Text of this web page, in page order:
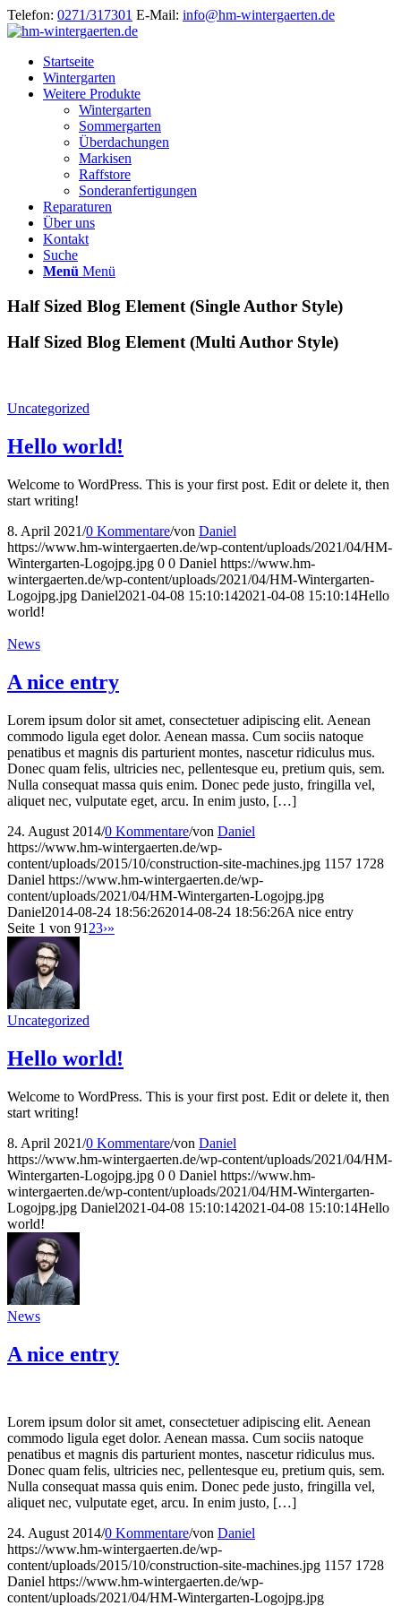
Telefon: 0271/317301 E-Mail: info@hm-wintergaerten.de
Startseite
Wintergarten
Weitere Produkte
Wintergarten
Sommergarten
Überdachungen
Markisen
Raffstore
Sonderanfertigungen
Reparaturen
Über uns
Kontakt
Suche
Menü Menü
Half Sized Blog Element (Single Author Style)
Half Sized Blog Element (Multi Author Style)
Uncategorized
Hello world!
Welcome to WordPress. This is your first post. Edit or delete it, then
start writing!
8. April 2021/0 Kommentare/von Daniel
https://www.hm-wintergaerten.de/wp-content/uploads/2021/04/HM-
Wintergarten-Logojpg.jpg 0 0 Daniel https://www.hm-
wintergaerten.de/wp-content/uploads/2021/04/HM-Wintergarten-
Logojpg.jpg Daniel2021-04-08 15:10:142021-04-08 15:10:14Hello
world!
News
A nice entry
Lorem ipsum dolor sit amet, consectetuer adipiscing elit. Aenean
commodo ligula eget dolor. Aenean massa. Cum sociis natoque
penatibus et magnis dis parturient montes, nascetur ridiculus mus.
Donec quam felis, ultricies nec, pellentesque eu, pretium quis, sem.
Nulla consequat massa quis enim. Donec pede justo, fringilla vel,
aliquet nec, vulputate eget, arcu. In enim justo, […]
24. August 2014/0 Kommentare/von Daniel
https://www.hm-wintergaerten.de/wp-
content/uploads/2015/10/construction-site-machines.jpg 1157 1728
Daniel https://www.hm-wintergaerten.de/wp-
content/uploads/2021/04/HM-Wintergarten-Logojpg.jpg
Daniel2014-08-24 18:56:262014-08-24 18:56:26A nice entry
Seite 1 von 91 23›»
Uncategorized
Hello world!
Welcome to WordPress. This is your first post. Edit or delete it, then
start writing!
8. April 2021/0 Kommentare/von Daniel
https://www.hm-wintergaerten.de/wp-content/uploads/2021/04/HM-
Wintergarten-Logojpg.jpg 0 0 Daniel https://www.hm-
wintergaerten.de/wp-content/uploads/2021/04/HM-Wintergarten-
Logojpg.jpg Daniel2021-04-08 15:10:142021-04-08 15:10:14Hello
world!
News
A nice entry
Lorem ipsum dolor sit amet, consectetuer adipiscing elit. Aenean
commodo ligula eget dolor. Aenean massa. Cum sociis natoque
penatibus et magnis dis parturient montes, nascetur ridiculus mus.
Donec quam felis, ultricies nec, pellentesque eu, pretium quis, sem.
Nulla consequat massa quis enim. Donec pede justo, fringilla vel,
aliquet nec, vulputate eget, arcu. In enim justo, […]
24. August 2014/0 Kommentare/von Daniel
https://www.hm-wintergaerten.de/wp-
content/uploads/2015/10/construction-site-machines.jpg 1157 1728
Daniel https://www.hm-wintergaerten.de/wp-
content/uploads/2021/04/HM-Wintergarten-Logojpg.jpg